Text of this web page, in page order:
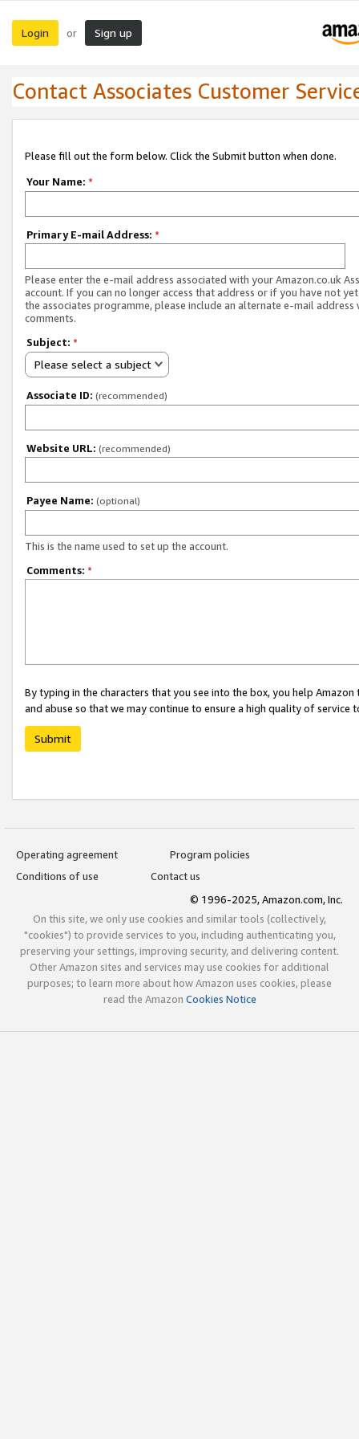
Login or Sign up
Contact Associates Customer
Please fill out the form below. Click the Submit button when done.
Your Name: *
Primary E-mail Address: *
Please enter the e-mail address associated with your Amazon.co.uk
account. If you can no longer access that address or if you have not
the associates programme, please include an alternate e-mail address
comments.
Subject: *
Please select a subject
Associate ID: (recommended)
Website URL: (recommended)
Payee Name: (optional)
This is the name used to set up the account.
Comments: *
By typing in the characters that you see into the box, you help
and abuse so that we may continue to ensure a high quality of service
Submit
Operating agreement
Program policies
Conditions of use
Contact us
© 1996-2025, Amazon.com, Inc.
On this site, we only use cookies and similar tools (collectively,
"cookies") to provide services to you, including authenticating you,
preserving your settings, improving security, and delivering content.
Other Amazon sites and services may use cookies for additional
purposes; to learn more about how Amazon uses cookies, please
read the Amazon Cookies Notice